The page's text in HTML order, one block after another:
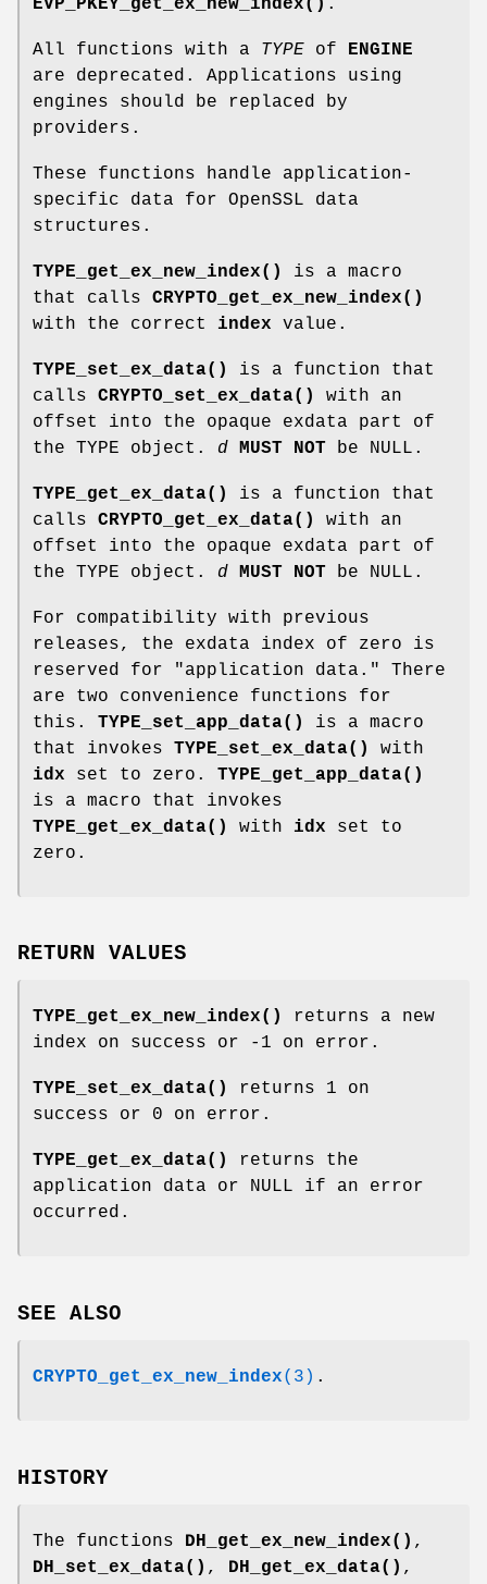
All functions with a TYPE of
ENGINE
are deprecated. Applications using
engines should be replaced by
providers.
These functions handle application-
specific data for OpenSSL data
structures.
TYPE_get_ex_new_index()
is a macro
that calls CRYPTO_get_ex_new_index()
with the correct index value.
TYPE_set_ex_data()
is a function that
calls CRYPTO_set_ex_data()
with an
offset into the opaque exdata part of
the TYPE object. d MUST NOT be NULL.
TYPE_get_ex_data()
is a function that
calls CRYPTO_get_ex_data()
with an
offset into the opaque exdata part of
the TYPE object. d MUST NOT be NULL.
For compatibility with previous
releases, the exdata index of zero is
reserved for "application data." There
are two convenience functions for
this. TYPE_set_app_data()
is a macro
that invokes TYPE_set_ex_data()
with
idx set to zero. TYPE_get_app_data()
is a macro that invokes
TYPE_get_ex_data()
with idx set to
zero.
RETURN VALUES
TYPE_get_ex_new_index()
returns a new
index on success or -1 on error.
TYPE_set_ex_data()
returns 1 on
success or 0 on error.
TYPE_get_ex_data()
returns the
application data or NULL if an error
occurred.
SEE ALSO
CRYPTO_get_ex_new_index(3) .
HISTORY
The functions DH_get_ex_new_index() ,
DH_set_ex_data() , DH_get_ex_data() ,